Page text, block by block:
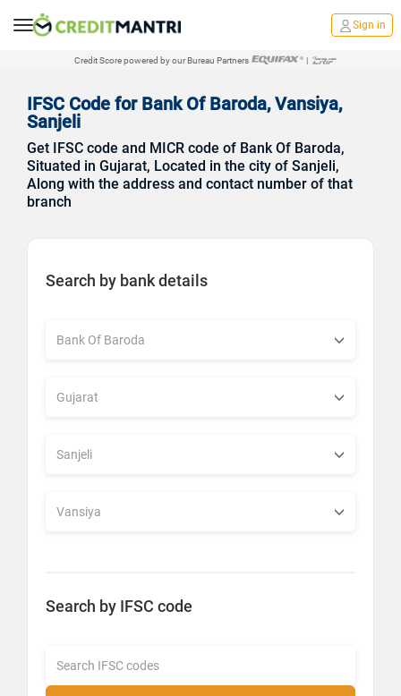
Sign in
Credit Score powered by our Bureau Partners |
IFSC Code for Bank Of Baroda, Vansiya,
Sanjeli
Get IFSC code and MICR code of Bank Of Baroda,
Situated in Gujarat, Located in the city of Sanjeli,
Along with the address and contact number of that
branch
Search by bank details
Search by IFSC code